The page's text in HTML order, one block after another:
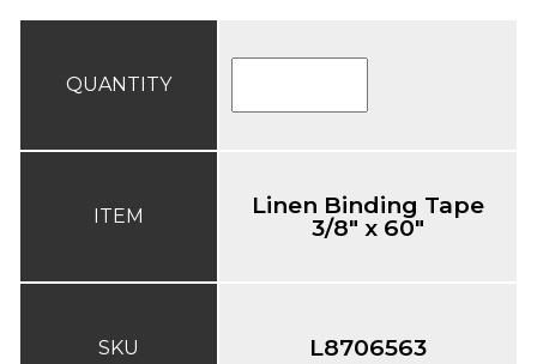
QUANTITY
ITEM
SKU
Linen Binding Tape
3/8" x 60"
L8706563